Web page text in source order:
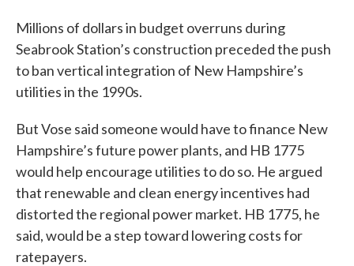
Millions of dollars in budget overruns during
Seabrook Station’s construction preceded the push
to ban vertical integration of New Hampshire’s
utilities in the 1990s.
But Vose said someone would have to finance New
Hampshire’s future power plants, and HB 1775
would help encourage utilities to do so. He argued
that renewable and clean energy incentives had
distorted the regional power market. HB 1775, he
said, would be a step toward lowering costs for
ratepayers.